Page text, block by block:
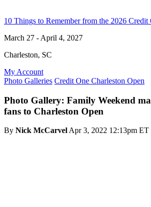
10 Things to Remember from the 2026 Credit
March 27 - April 4, 2027
Charleston, SC
My Account
Photo Galleries Credit One Charleston Open
Photo Gallery: Family Weekend
fans to Charleston Open
By Nick McCarvelApr 3, 2022 12:13pm ET